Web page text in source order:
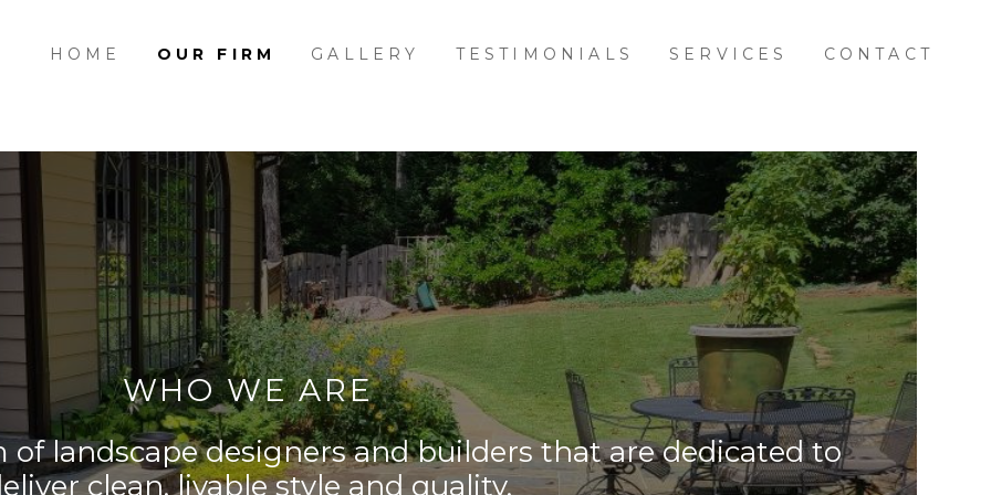
HOME OUR FIRM GALLERY TESTIMONIALS SERVICES CONTACT
WHO WE ARE
landscape designers and builders that are dedicated to
clean, livable style and quality.